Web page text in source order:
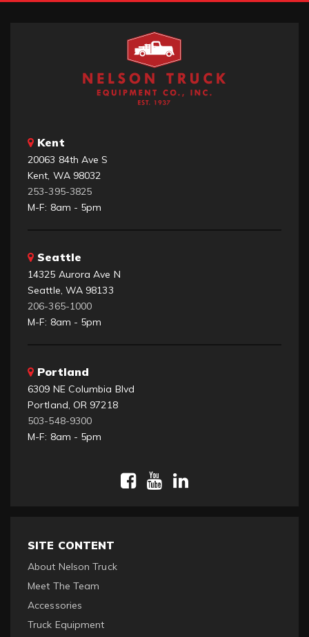
Kent
20063 84th Ave S
Kent, WA 98032
253-395-3825
M-F: 8am - 5pm
Seattle
14325 Aurora Ave N
Seattle, WA 98133
206-365-1000
M-F: 8am - 5pm
Portland
6309 NE Columbia Blvd
Portland, OR 97218
503-548-9300
M-F: 8am - 5pm
SITE CONTENT
About Nelson Truck
Meet The Team
Accessories
Truck Equipment